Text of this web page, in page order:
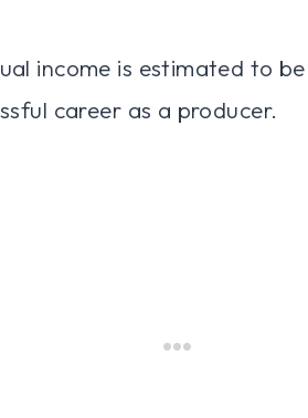
income is estimated to
career as a producer.